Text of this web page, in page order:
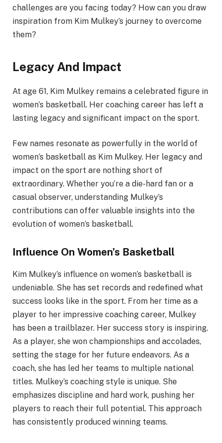
challenges are you facing today? How can you draw
inspiration from Kim Mulkey’s journey to overcome
them?
Legacy And Impact
At age 61, Kim Mulkey remains a celebrated figure in
women’s basketball. Her coaching career has left a
lasting legacy and significant impact on the sport.
Few names resonate as powerfully in the world of
women’s basketball as Kim Mulkey. Her legacy and
impact on the sport are nothing short of
extraordinary. Whether you’re a die-hard fan or a
casual observer, understanding Mulkey’s
contributions can offer valuable insights into the
evolution of women’s basketball.
Influence On Women’s Basketball
Kim Mulkey’s influence on women’s basketball is
undeniable. She has set records and redefined what
success looks like in the sport. From her time as a
player to her impressive coaching career, Mulkey
has been a trailblazer. Her success story is inspiring.
As a player, she won championships and accolades,
setting the stage for her future endeavors. As a
coach, she has led her teams to multiple national
titles. Mulkey’s coaching style is unique. She
emphasizes discipline and hard work, pushing her
players to reach their full potential. This approach
has consistently produced winning teams.